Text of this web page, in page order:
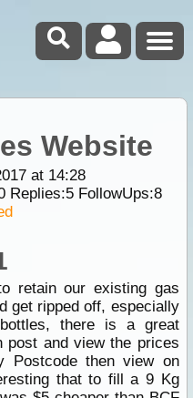
Website
at 14:28
Replies:5FollowUps:8
retain our existing gas
get ripped off, especially
there is a great
post and view the prices
then view on
that to fill a 9 Kg